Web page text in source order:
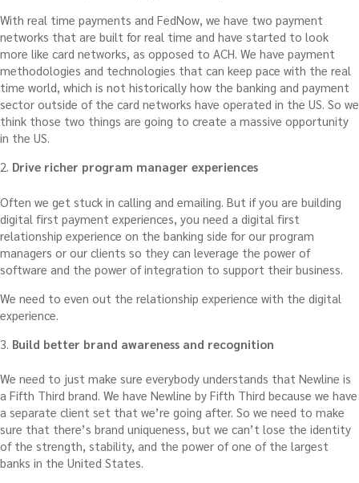
With real time payments and FedNow, we have two payment
networks that are built for real time and have started to look
more like card networks, as opposed to ACH. We have payment
methodologies and technologies that can keep pace with the real
time world, which is not historically how the banking and payment
sector outside of the card networks have operated in the US. So we
think those two things are going to create a massive opportunity
in the US.
2. Drive richer program manager experiences
Often we get stuck in calling and emailing. But if you are building
digital first payment experiences, you need a digital first
relationship experience on the banking side for our program
managers or our clients so they can leverage the power of
software and the power of integration to support their business.
We need to even out the relationship experience with the digital
experience.
3. Build better brand awareness and recognition
We need to just make sure everybody understands that Newline is
a Fifth Third brand. We have Newline by Fifth Third because we have
a separate client set that we’re going after. So we need to make
sure that there’s brand uniqueness, but we can’t lose the identity
of the strength, stability, and the power of one of the largest
banks in the United States.